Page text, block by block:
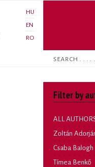
HU
EN
RO
Search
Filter by
ALL
Zoltán
Csaba Balogh
Tímea Benkő